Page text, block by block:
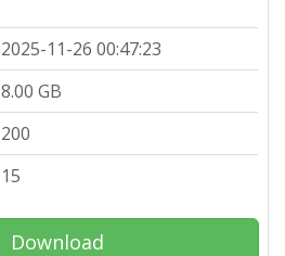
2025-11-26 00:47:23
8.00 GB
200
15
Download